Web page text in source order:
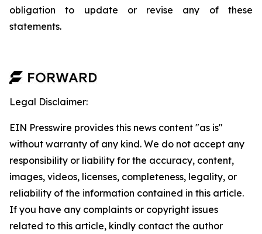
obligation to update or revise any of these
statements.
Legal Disclaimer:
EIN Presswire provides this news content "as is"
without warranty of any kind. We do not accept any
responsibility or liability for the accuracy, content,
images, videos, licenses, completeness, legality, or
reliability of the information contained in this article.
If you have any complaints or copyright issues
related to this article, kindly contact the author